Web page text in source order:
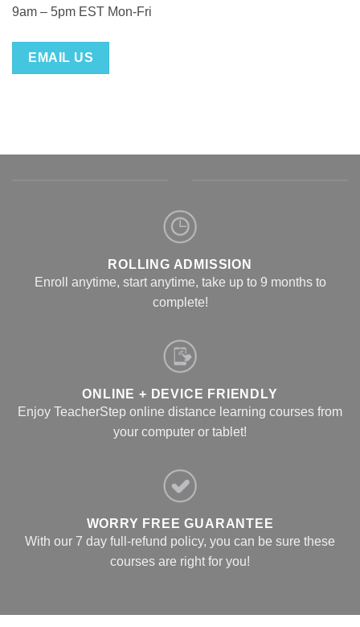
9am – 5pm EST Mon-Fri
EMAIL US
ROLLING ADMISSION
Enroll anytime, start anytime, take up to 9 months to
complete!
ONLINE + DEVICE FRIENDLY
Enjoy TeacherStep online distance learning courses from
your computer or tablet!
WORRY FREE GUARANTEE
With our 7 day full-refund policy, you can be sure these
courses are right for you!